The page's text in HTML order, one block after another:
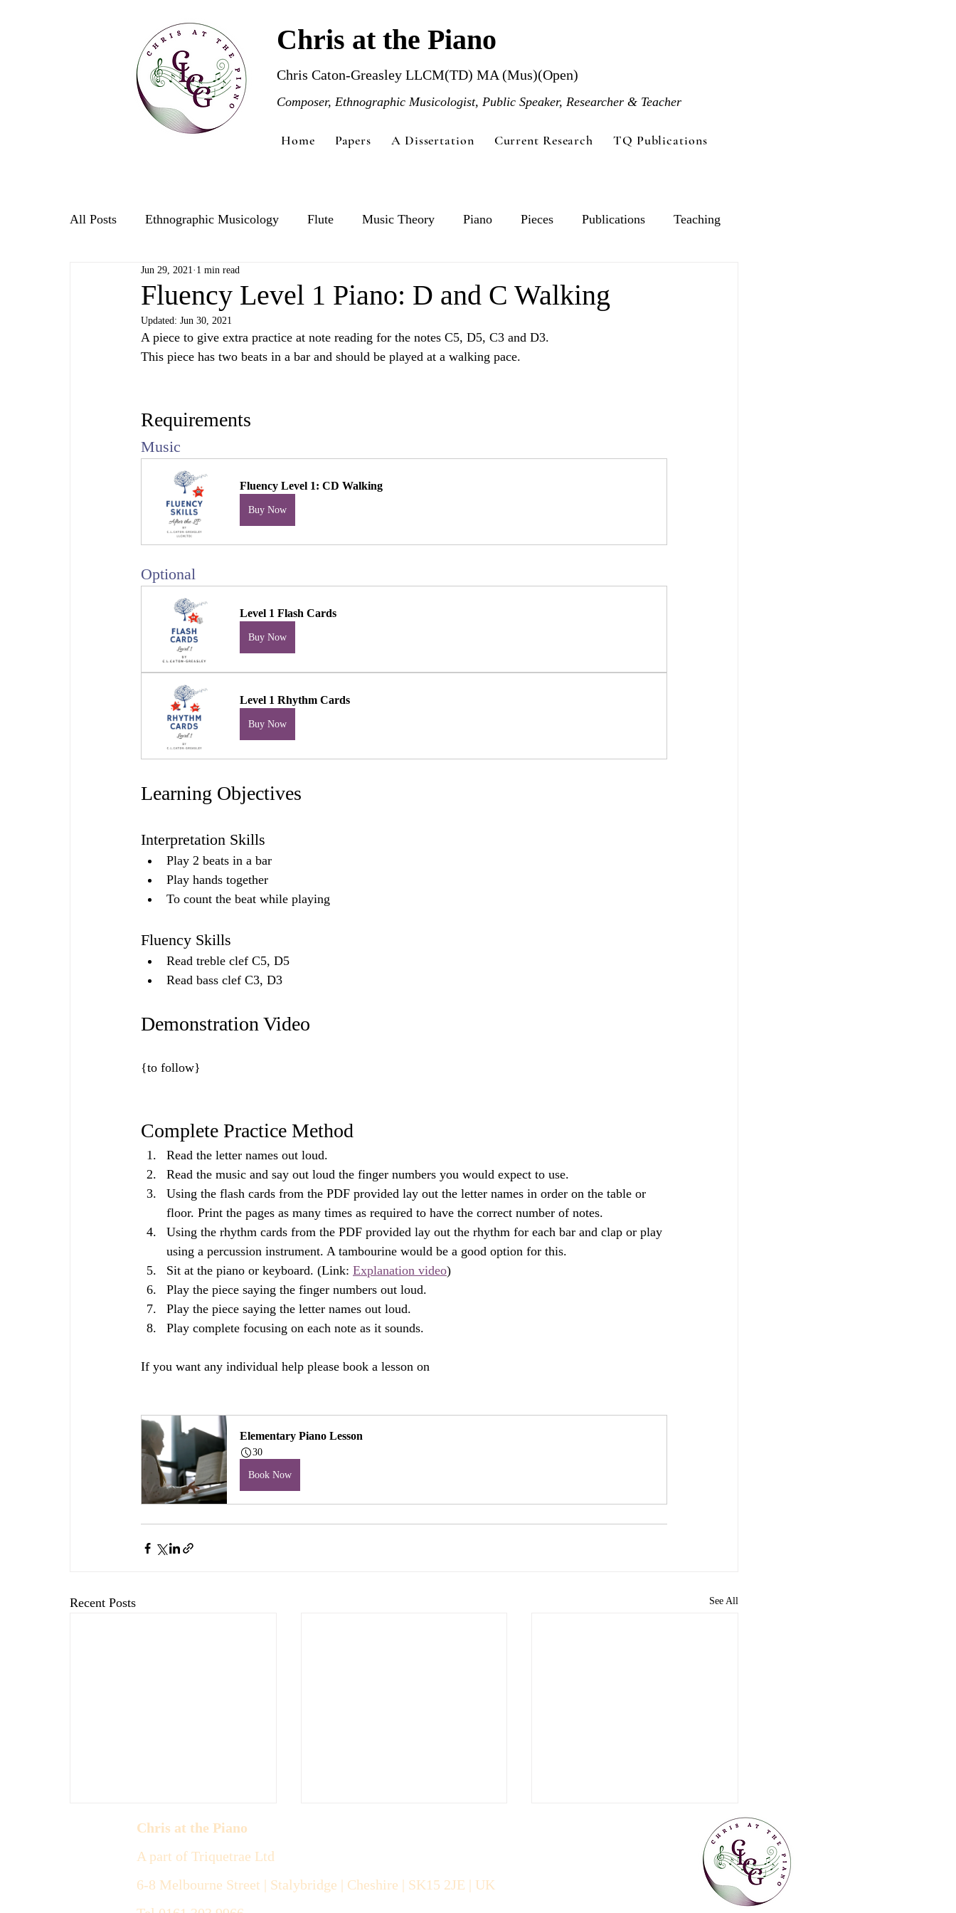
Chris at the Piano
Chris Caton-Greasley LLCM(TD) MA (Mus)(Open)
Composer, Ethnographic Musicologist, Public Speaker, Researcher & Teacher
Home Papers A Dissertation Current Research TQ Publications
All Posts Ethnographic Musicology Flute Music Theory Piano Pieces Publications Teaching
Fluency Level 1 Piano: D and C Walking
Jun 29, 2021 1 min read
Updated: Jun 30, 2021
A piece to give extra practice at note reading for the notes C5, D5, C3 and D3.
This piece has two beats in a bar and should be played at a walking pace.
Requirements
Music
Fluency Level 1: CD Walking
Buy Now
Optional
Level 1 Flash Cards
Buy Now
Level 1 Rhythm Cards
Buy Now
Learning Objectives
Interpretation Skills
Play 2 beats in a bar
Play hands together
To count the beat while playing
Fluency Skills
Read treble clef C5, D5
Read bass clef C3, D3
Demonstration Video
{to follow}
Complete Practice Method
Read the letter names out loud.
Read the music and say out loud the finger numbers you would expect to use.
Using the flash cards from the PDF provided lay out the letter names in order on the table or
floor. Print the pages as many times as required to have the correct number of notes.
Using the rhythm cards from the PDF provided lay out the rhythm for each bar and clap or play
using a percussion instrument. A tambourine would be a good option for this.
Sit at the piano or keyboard. (Link: Explanation video)
Play the piece saying the finger numbers out loud.
Play the piece saying the letter names out loud.
Play complete focusing on each note as it sounds.
If you want any individual help please book a lesson on
Elementary Piano Lesson
30
Book Now
Recent Posts See All
Chris at the Piano
A part of Triquetrae Ltd
6-8 Melbourne Street | Stalybridge | Cheshire | SK15 2JE | UK